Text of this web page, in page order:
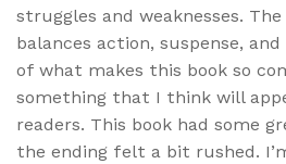
struggles and weaknesses.
balances action, suspense,
of what makes this book so
something that I think will
readers. This book had some
the ending felt a bit rushed.